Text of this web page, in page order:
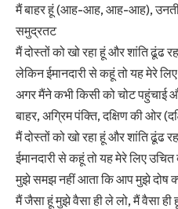
मैं बाहर हूं (आह-आह, आह-आह),
समुद्रतट
मैं दोस्तों को खो रहा हूं और शांति
लेकिन ईमानदारी से कहूं तो यह मेरे
अगर मैंने कभी किसी को चोट पहुंचाई
बाहर, अग्रिम पंक्ति, दक्षिण की ओर
मैं दोस्तों को खो रहा हूं और शांति ढूंढ
ईमानदारी से कहूं तो यह मेरे लिए उचित
मुझे समझ नहीं आता कि आप मुझे दोष
मैं जैसा हूं मुझे वैसा ही ले लो, मैं वैसा ही